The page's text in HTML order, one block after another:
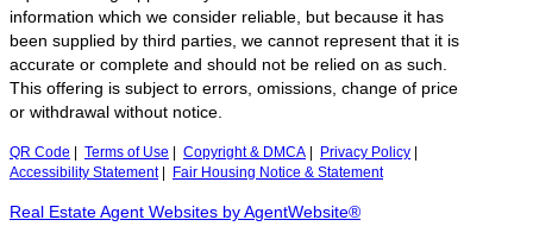
information which we consider reliable, but because it has
been supplied by third parties, we cannot represent that it is
accurate or complete and should not be relied on as such.
This offering is subject to errors, omissions, change of price
or withdrawal without notice.
QR Code Terms of Use Copyright & DMCA Privacy Policy
Accessibility Statement| Fair Housing Notice & Statement
Real Estate Agent Websites by AgentWebsite®